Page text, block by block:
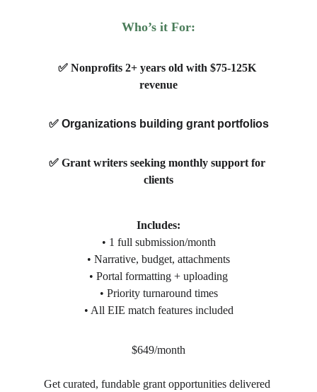
Who’s it For:
✅ Nonprofits 2+ years old with $75-125K
revenue
✅ Organizations building grant portfolios
✅ Grant writers seeking monthly support for
clients
Includes:
• 1 full submission/month
• Narrative, budget, attachments
• Portal formatting + uploading
• Priority turnaround times
• All EIE match features included
$649/month
Get curated, fundable grant opportunities delivered